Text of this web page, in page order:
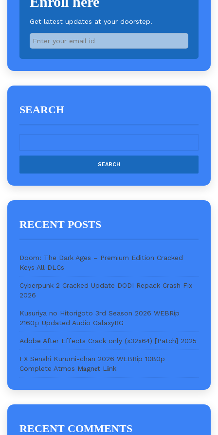
Get latest updates at your doorstep.
SEARCH
RECENT POSTS
Doom: The Dark Ages – Premium Edition Cracked
Keys All DLCs
Cyberpunk 2 Cracked Update DODI Repack Crash Fix
2026
Kusuriya no Hitorigoto 3rd Season 2026 WEBRip
2160𝚙 Updated Audio GalaxyRG
Adobe After Effects Crack only (x32x64) [Patch] 2025
FX Senshi Kurumi-chan 2026 WEBRip 1080p
Complete Atmos M𝐚gn𝐞t L𝐢nk
RECENT COMMENTS